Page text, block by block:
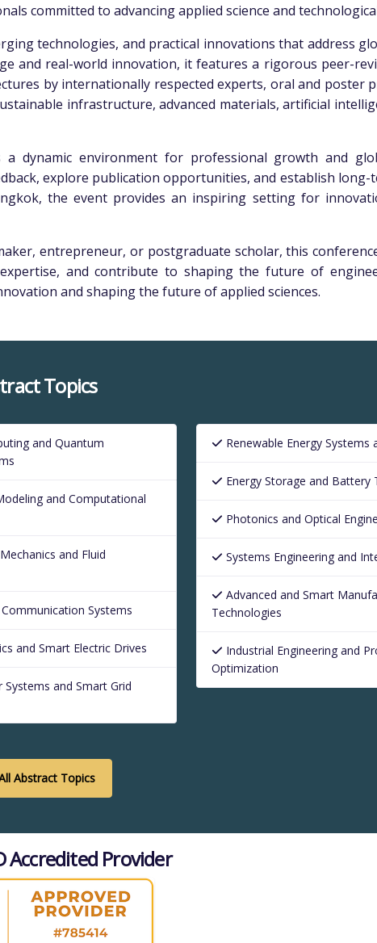
committed to advancing applied science and
technologies, and practical innovations that address
and real-world innovation, it features a rigorous peer-
by internationally respected experts, oral and poster
infrastructure, advanced materials, artificial
dynamic environment for professional growth and
explore publication opportunities, and establish long-
the event provides an inspiring setting for
entrepreneur, or postgraduate scholar, this
and contribute to shaping the future of
and shaping the future of applied sciences.
Topics
and Quantum
and Computational
and Fluid
Systems
and Smart Electric Drives
Systems and Smart Grid
Renewable Energy Systems
Energy Storage and Battery
Photonics and Optical
Systems Engineering and
Advanced and Smart
Technologies
Industrial Engineering and
Optimization
Abstract Topics
Accredited Provider